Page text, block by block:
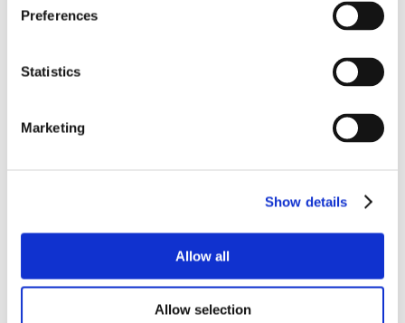
Preferences
Statistics
Marketing
Show details
Allow all
Allow selection